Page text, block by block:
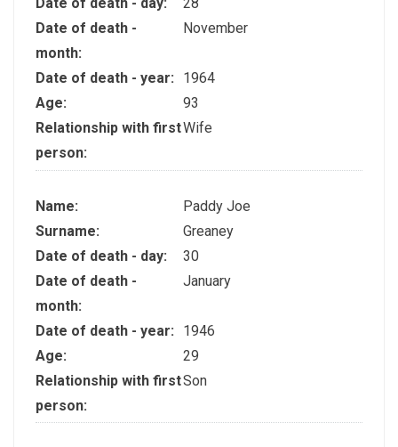
Date of death -
month:
November
Date of death - year:
1964
Age:
93
Relationship with first
person:
Wife
Name:
Paddy Joe
Surname:
Greaney
Date of death - day:
30
Date of death -
month:
January
Date of death - year:
1946
Age:
29
Relationship with first
person:
Son